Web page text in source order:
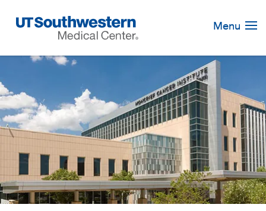
Navigation
Menu